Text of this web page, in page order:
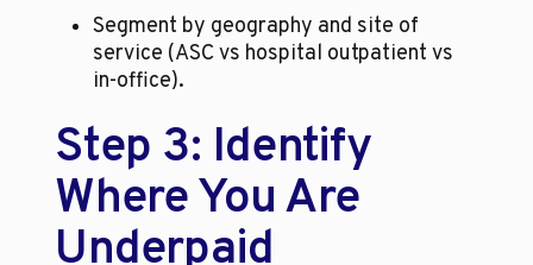
Segment by geography and site of
service (ASC vs hospital outpatient vs
in-office).
Step 3: Identify
Where You Are
Underpaid